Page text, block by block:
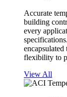
Accurate
building
every
flexibility to
View All